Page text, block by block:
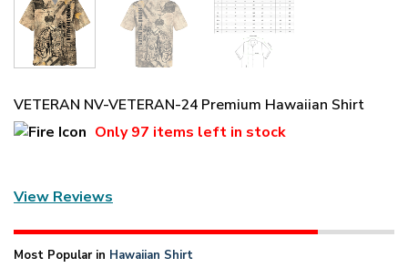
VETERAN NV-VETERAN-24 Premium Hawaiian Shirt
Only97 items left in stock
View Reviews
Most Popular in Hawaiian Shirt